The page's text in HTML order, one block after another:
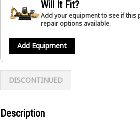
Will It Fit?
Add your equipment to see if this
repair options available.
Add Equipment
DISCONTINUED
Description